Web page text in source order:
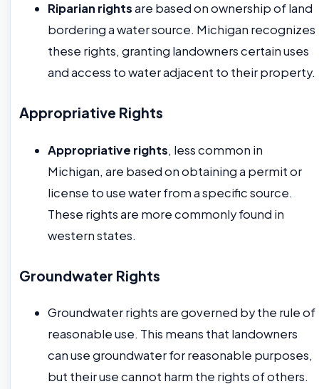
Riparian rightsare based on ownership of land
bordering a water source. Michigan recognizes
these rights, granting landowners certain uses
and access to water adjacent to their property.
Appropriative Rights
Appropriative rights, less common in
Michigan, are based on obtaining a permit or
license to use water from a specific source.
These rights are more commonly found in
western states.
Groundwater Rights
Groundwater rights are governed by the rule of
reasonable use. This means that landowners
can use groundwater for reasonable purposes,
but their use cannot harm the rights of others.